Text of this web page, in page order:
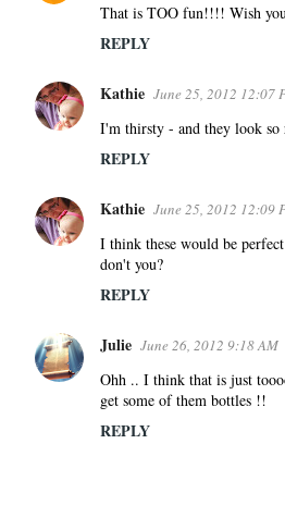
That is TOO fun!!!! Wish
REPLY
Kathie June 25, 2012 12:07
I'm thirsty - and they look so
REPLY
Kathie June 25, 2012 12:09
I think these would be
don't you?
REPLY
Julie June 26, 2012 9:18 AM
Ohh .. I think that is just
get some of them bottles !!
REPLY